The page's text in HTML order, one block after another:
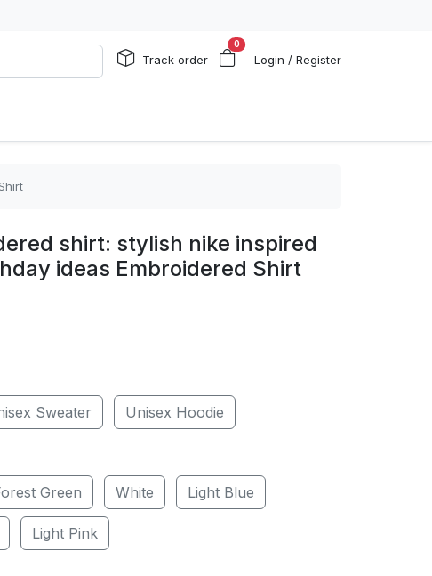
Track order
0
Login / Register
shirt: stylish nike inspired
ideas Embroidered Shirt
Sweater Unisex Hoodie
Green White Light Blue
Light Pink